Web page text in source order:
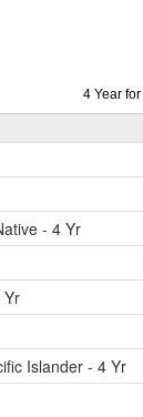
Data
table
4 Year
- 4 Yr
Yr
Islander - 4 Yr